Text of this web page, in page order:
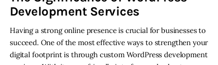
Privacy policy
Development Services
Having a strong online presence is crucial for businesses to
succeed. One of the most effective ways to strengthen your
digital footprint is through custom WordPress development